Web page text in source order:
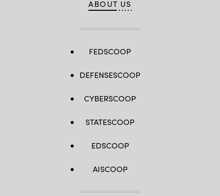
ABOUT US
FEDSCOOP
DEFENSESCOOP
CYBERSCOOP
STATESCOOP
EDSCOOP
AISCOOP